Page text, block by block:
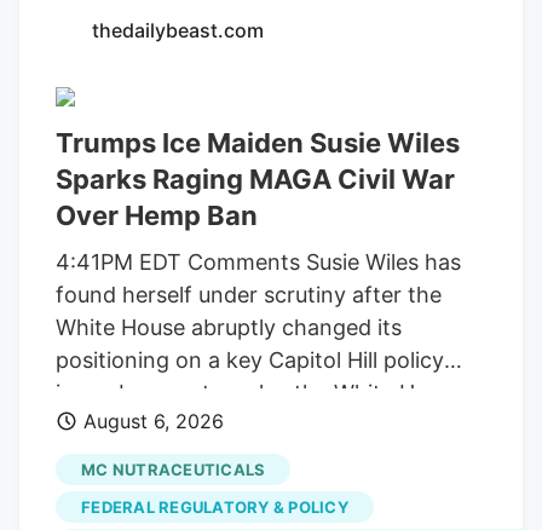
of-a-kind Newton cop. He has over 2,200
seen playing in the snow and donning a
Patriots jersey. He’s also a golden
retriever. But a judge this week ordered
Newton to pay back the $71,734 it spent
on Leo, along with another $2 million it
collected from licensed marijuana
companies, because the city improperly
spent the money on projects unrelated to
regulating their businesses.
thedailybeast.com
Trumps Ice Maiden Susie Wiles
Sparks Raging MAGA Civil War
Over Hemp Ban
4:41PM EDT Comments Susie Wiles has
found herself under scrutiny after the
White House abruptly changed its
positioning on a key Capitol Hill policy
issue. In recent weeks, the White House
suddenly began pushing congressional
lawmakers to reverse course on a
scheduled ban on hemp-derived
products. MS NOW reports that Wiles,
August 6, 2026
MC NUTRACEUTICALS
FEDERAL REGULATORY & POLICY